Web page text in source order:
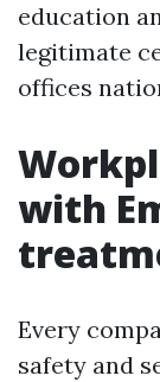
education
legitimate
offices
with
Every
safety and